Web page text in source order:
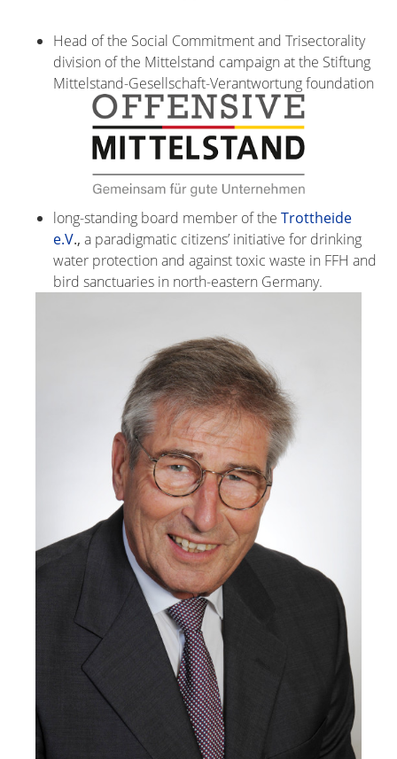
Head of the Social Commitment and Trisectorality
division of the Mittelstand campaign at the Stiftung
Mittelstand-Gesellschaft-Verantwortung foundation
long-standing board member of the Trottheide
e.V., a paradigmatic citizens’ initiative for drinking
water protection and against toxic waste in FFH and
bird sanctuaries in north-eastern Germany.